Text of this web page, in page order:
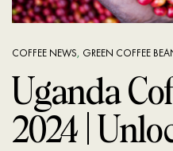
COFFEE NEWS, GREEN COFFEE
Uganda
2024 |